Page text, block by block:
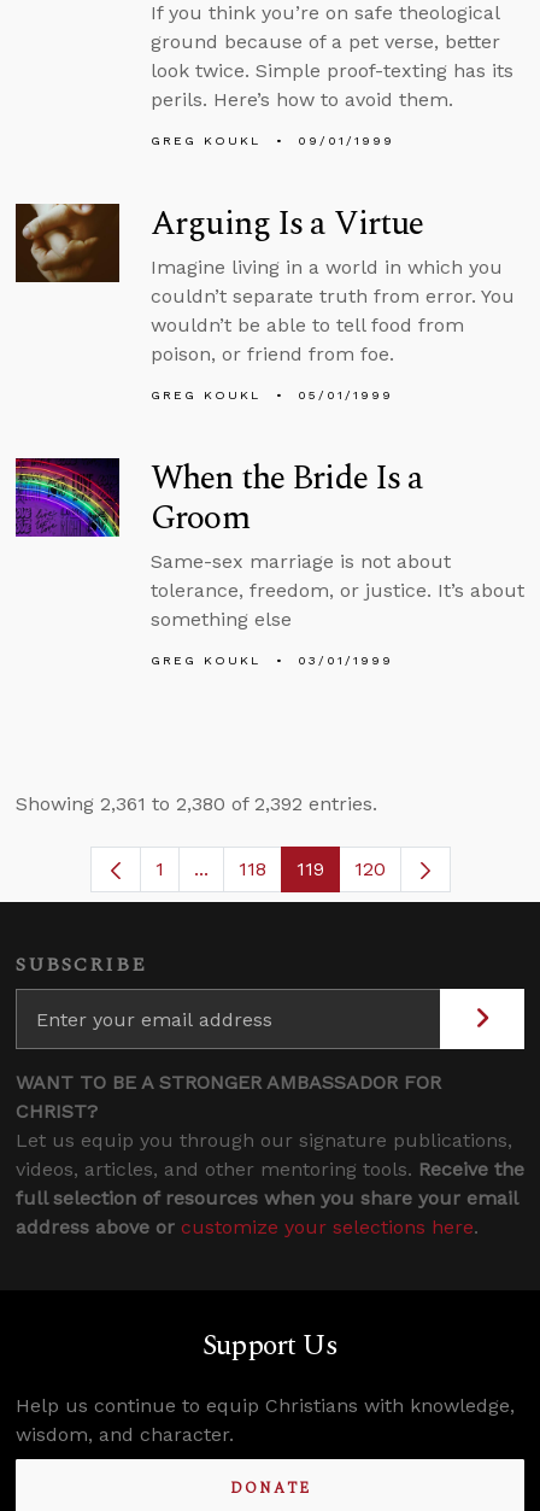
If you think you’re on safe theological
ground because of a pet verse, better
look twice. Simple proof-texting has its
perils. Here’s how to avoid them.
GREG KOUKL 09/01/1999
Arguing Is a Virtue
Imagine living in a world in which you
couldn’t separate truth from error. You
wouldn’t be able to tell food from
poison, or friend from foe.
GREG KOUKL 05/01/1999
When the Bride Is a
Groom
Same-sex marriage is not about
tolerance, freedom, or justice. It’s about
something else
GREG KOUKL 03/01/1999
Showing 2,361 to 2,380 of 2,392 entries.
Page
1 ...Intermediate Pages Use TAB to
Page
118 Page
119 120
SUBSCRIBE
WANT TO BE A STRONGER AMBASSADOR FOR
CHRIST?
Let us equip you through our signature publications,
videos, articles, and other mentoring tools. Receive the
full selection of resources when you share your email
address above or customize your selections here.
Support Us
Help us continue to equip Christians with knowledge,
wisdom, and character.
DONATE